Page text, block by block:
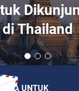
di Thailand
UNTUK